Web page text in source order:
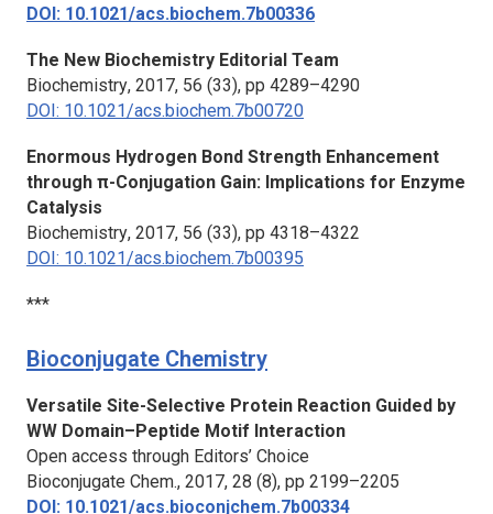
DOI: 10.1021/acs.biochem.7b00336
The New Biochemistry Editorial Team
Biochemistry, 2017, 56 (33), pp 4289–4290
DOI: 10.1021/acs.biochem.7b00720
Enormous Hydrogen Bond Strength Enhancement
through π-Conjugation Gain: Implications for Enzyme
Catalysis
Biochemistry, 2017, 56 (33), pp 4318–4322
DOI: 10.1021/acs.biochem.7b00395
***
Bioconjugate Chemistry
Versatile Site-Selective Protein Reaction Guided by
WW Domain–Peptide Motif Interaction
Open access through Editors’ Choice
Bioconjugate Chem., 2017, 28 (8), pp 2199–2205
DOI: 10.1021/acs.bioconjchem.7b00334